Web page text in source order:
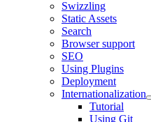
Swizzling
Static Assets
Search
Browser support
SEO
Using Plugins
Deployment
Internationalization
Tutorial
Using Git